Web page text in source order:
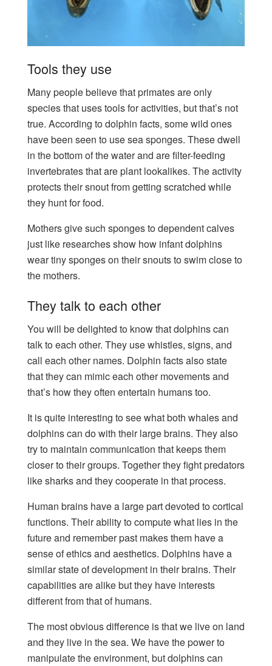
Tools they use
Many people believe that primates are only
species that uses tools for activities, but that’s not
true. According to dolphin facts, some wild ones
have been seen to use sea sponges. These dwell
in the bottom of the water and are filter-feeding
invertebrates that are plant lookalikes. The activity
protects their snout from getting scratched while
they hunt for food.
Mothers give such sponges to dependent calves
just like researches show how infant dolphins
wear tiny sponges on their snouts to swim close to
the mothers.
They talk to each other
You will be delighted to know that dolphins can
talk to each other. They use whistles, signs, and
call each other names. Dolphin facts also state
that they can mimic each other movements and
that’s how they often entertain humans too.
It is quite interesting to see what both whales and
dolphins can do with their large brains. They also
try to maintain communication that keeps them
closer to their groups. Together they fight predators
like sharks and they cooperate in that process.
Human brains have a large part devoted to cortical
functions. Their ability to compute what lies in the
future and remember past makes them have a
sense of ethics and aesthetics. Dolphins have a
similar state of development in their brains. Their
capabilities are alike but they have interests
different from that of humans.
The most obvious difference is that we live on land
and they live in the sea. We have the power to
manipulate the environment, but dolphins can